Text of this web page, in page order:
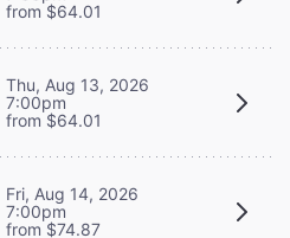
from $64.01
Thu, Aug 13, 2026
7:00pm
from $64.01
Fri, Aug 14, 2026
7:00pm
from $74.87